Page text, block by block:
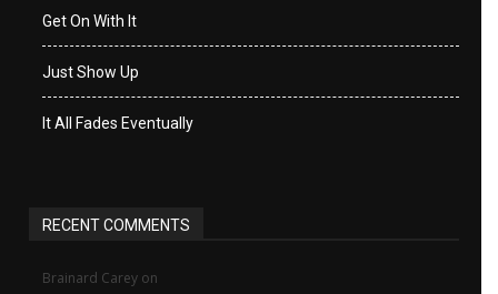
Get On With It
Just Show Up
It All Fades Eventually
RECENT COMMENTS
Brainard Carey on